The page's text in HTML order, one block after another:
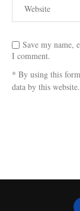
Save my name,
I comment.
* By using this
data by this website.